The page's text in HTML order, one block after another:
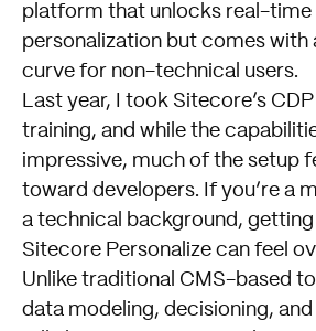
platform that unlocks real-time
personalization but comes with
curve for non-technical users.
Last year, I took Sitecore’s
training, and while the
impressive, much of the setup
toward developers. If you’re a
a technical background,
Sitecore Personalize can feel
Unlike traditional CMS-based
data modeling, decisioning,